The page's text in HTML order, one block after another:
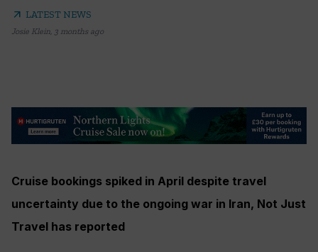
arrow_outward LATEST NEWS
Josie Klein, 3 months ago
Cruise bookings spiked in April despite travel
uncertainty due to the ongoing war in Iran, Not Just
Travel has reported